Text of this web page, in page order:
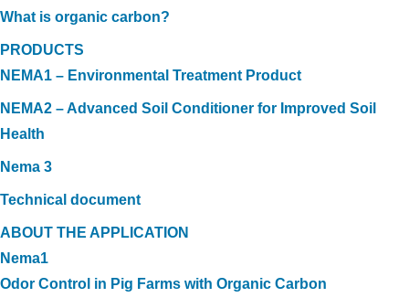
What is organic carbon?
PRODUCTS
NEMA1 – Environmental Treatment Product
NEMA2 – Advanced Soil Conditioner for Improved Soil
Health
Nema 3
Technical document
ABOUT THE APPLICATION
Nema1
Odor Control in Pig Farms with Organic Carbon